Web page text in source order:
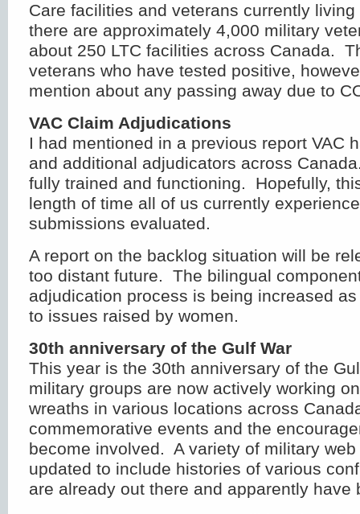
Care facilities and veterans currently
there are approximately 4,000 military
about 250 LTC facilities across Canada.
veterans who have tested positive,
mention about any passing away due to
VAC Claim Adjudications
I had mentioned in a previous report VAC
and additional adjudicators across
fully trained and functioning. Hopefully,
length of time all of us currently
submissions evaluated.
A report on the backlog situation will be
too distant future. The bilingual
adjudication process is being increased
to issues raised by women.
30th anniversary of the Gulf War
This year is the 30th anniversary of the
military groups are now actively working
wreaths in various locations across
commemorative events and the
become involved. A variety of military
updated to include histories of various
are already out there and apparently have